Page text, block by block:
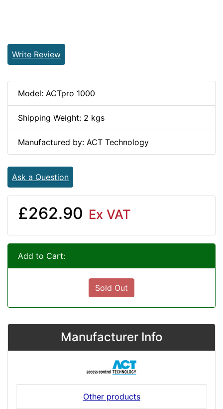
Write Review
Model: ACTpro 1000
Shipping Weight: 2 kgs
Manufactured by: ACT Technology
Ask a Question
£262.90 Ex VAT
Add to Cart:
Sold Out
Manufacturer Info
Other products